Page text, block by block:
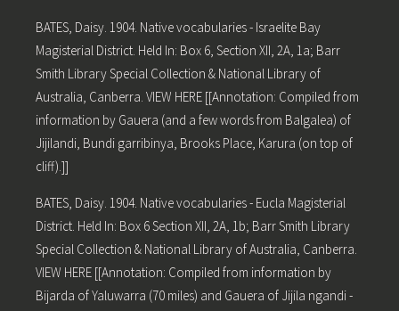
BATES, Daisy. 1904. Native vocabularies - Israelite Bay
Magisterial District. Held In: Box 6, Section XII, 2A, 1a; Barr
Smith Library Special Collection & National Library of
Australia, Canberra. VIEW HERE [[Annotation: Compiled from
information by Gauera (and a few words from Balgalea) of
Jijilandi, Bundi garribinya, Brooks Place, Karura (on top of
cliff).]]
BATES, Daisy. 1904. Native vocabularies - Eucla Magisterial
District. Held In: Box 6 Section XII, 2A, 1b; Barr Smith Library
Special Collection & National Library of Australia, Canberra.
VIEW HERE [[Annotation: Compiled from information by
Bijarda of Yaluwarra (70 miles) and Gauera of Jijila ngandi -